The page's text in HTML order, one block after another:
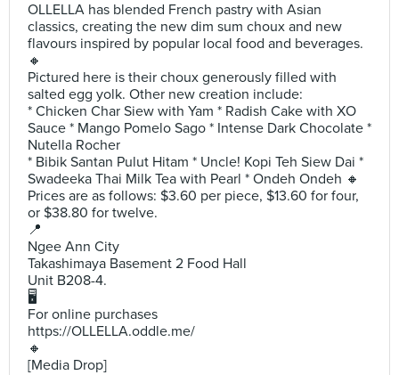
OLLELLA has blended French pastry with Asian
classics, creating the new dim sum choux and new
flavours inspired by popular local food and beverages.
🔸
Pictured here is their choux generously filled with
salted egg yolk. Other new creation include:
* Chicken Char Siew with Yam * Radish Cake with XO
Sauce * Mango Pomelo Sago * Intense Dark Chocolate *
Nutella Rocher
* Bibik Santan Pulut Hitam * Uncle! Kopi Teh Siew Dai *
Swadeeka Thai Milk Tea with Pearl * Ondeh Ondeh 🔸
Prices are as follows: $3.60 per piece, $13.60 for four,
or $38.80 for twelve.
📍
Ngee Ann City
Takashimaya Basement 2 Food Hall
Unit B208-4.
🖥️
For online purchases
https://OLLELLA.oddle.me/
🔸
[Media Drop]